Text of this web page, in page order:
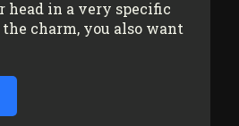
head in a very specific
charm, you also want